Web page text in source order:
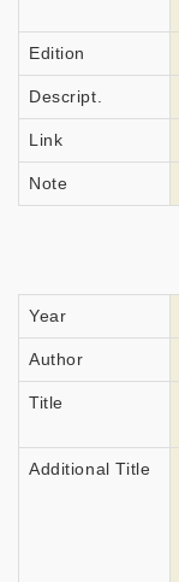
Edition
Descript.
Link
Note
Year
Author
Title
Additional Title